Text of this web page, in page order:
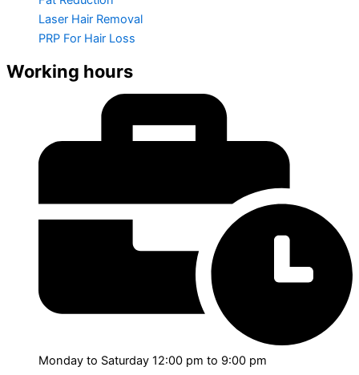
Laser Hair Removal
PRP For Hair Loss
Working hours
Monday to Saturday 12:00 pm to 9:00 pm